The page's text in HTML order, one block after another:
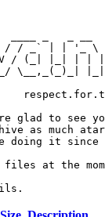
/ _` | | '_ \
/ (_| |_| | |
\__,_(_)_|
glad to see
as much
doing it since
files at the